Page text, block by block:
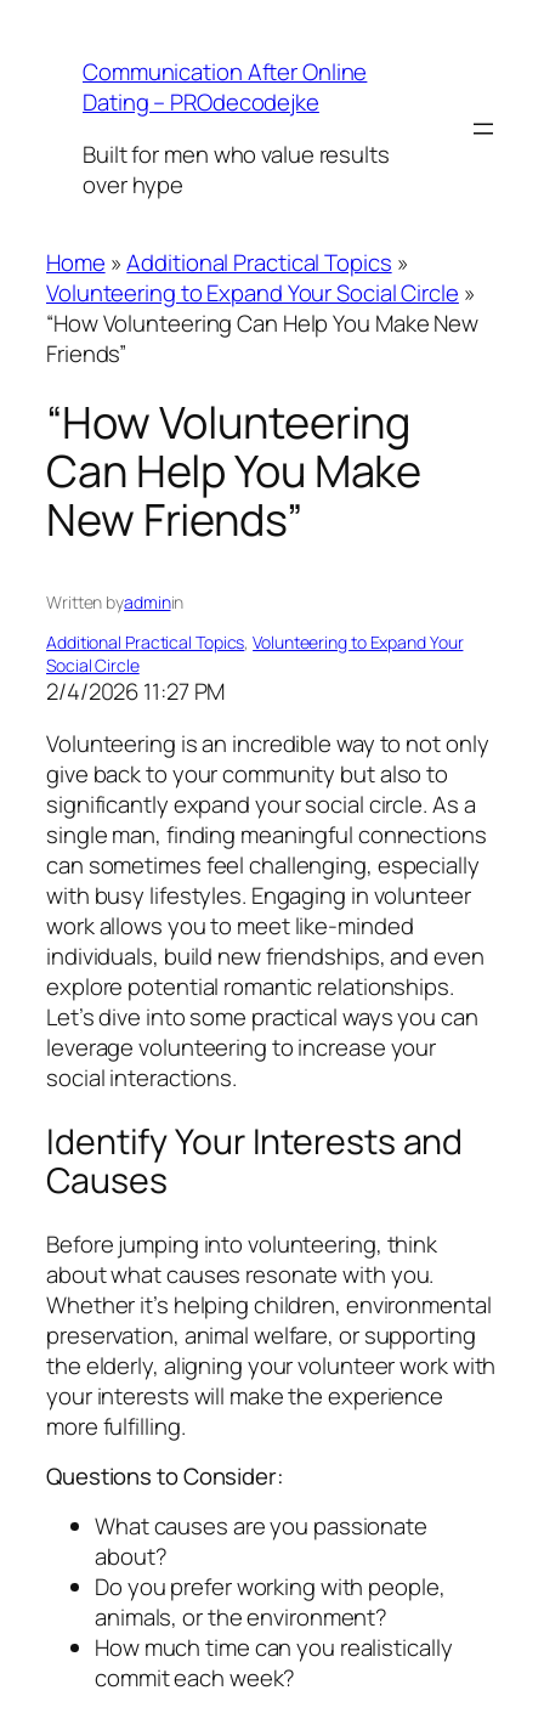
contentCommunication After Online
Dating – PROdecodejke
Built for men who value results
over hype
Home »Additional Practical Topics »
Volunteering to Expand Your Social Circle »
“How Volunteering Can Help You Make New
Friends”
“How Volunteering
Can Help You Make
New Friends”
Written byadminin
Additional Practical Topics, Volunteering to Expand Your
Social Circle
2/4/2026 11:27 PM
Volunteering is an incredible way to not only
give back to your community but also to
significantly expand your social circle. As a
single man, finding meaningful connections
can sometimes feel challenging, especially
with busy lifestyles. Engaging in volunteer
work allows you to meet like-minded
individuals, build new friendships, and even
explore potential romantic relationships.
Let’s dive into some practical ways you can
leverage volunteering to increase your
social interactions.
Identify Your Interests and
Causes
Before jumping into volunteering, think
about what causes resonate with you.
Whether it’s helping children, environmental
preservation, animal welfare, or supporting
the elderly, aligning your volunteer work with
your interests will make the experience
more fulfilling.
Questions to Consider:
What causes are you passionate
about?
Do you prefer working with people,
animals, or the environment?
How much time can you realistically
commit each week?